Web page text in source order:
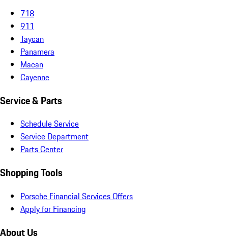
718
911
Taycan
Panamera
Macan
Cayenne
Service & Parts
Schedule Service
Service Department
Parts Center
Shopping Tools
Porsche Financial Services Offers
Apply for Financing
About Us